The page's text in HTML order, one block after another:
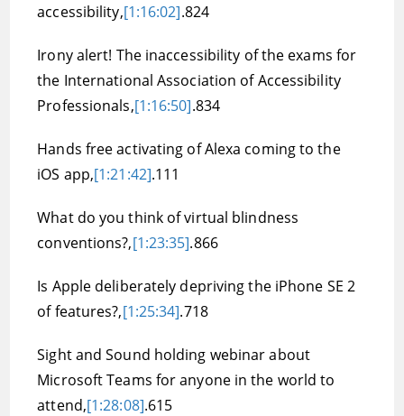
accessibility,[1:16:02].824
Irony alert! The inaccessibility of the exams for
the International Association of Accessibility
Professionals,[1:16:50].834
Hands free activating of Alexa coming to the
iOS app,[1:21:42].111
What do you think of virtual blindness
conventions?,[1:23:35].866
Is Apple deliberately depriving the iPhone SE 2
of features?,[1:25:34].718
Sight and Sound holding webinar about
Microsoft Teams for anyone in the world to
attend,[1:28:08].615